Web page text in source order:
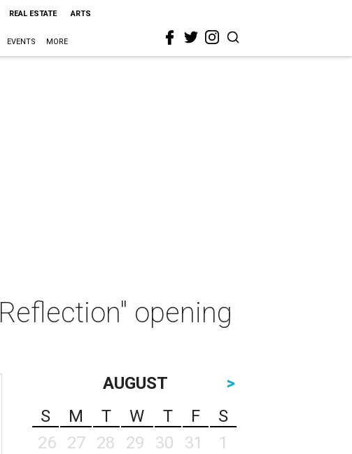
REAL ESTATE ARTS
EVENTS MORE
opening
AUGUST
>
S
M T W T F
S
26
27 28 29 30 31
1